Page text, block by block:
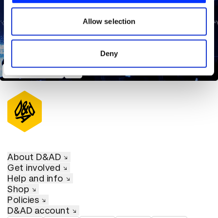
our social media, advertising and analytics partners who
may combine it with other information that you’ve
provided to them or that they’ve collected from your use
of their services.
Allow selection
Deny
About D&AD
Get involved
Help and info
Shop
Policies
D&AD account